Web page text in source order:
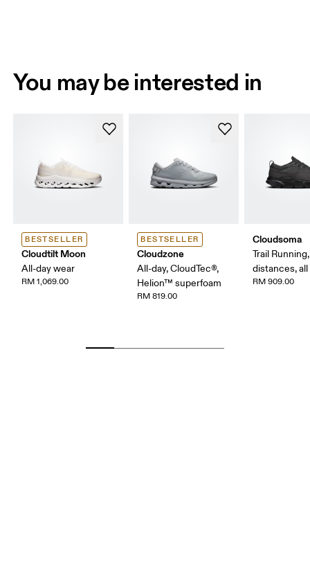
You may be interested in
BESTSELLER
Cloudtilt Moon
All-day wear
RM 1,069.00
BESTSELLER
Cloudzone
All-day, CloudTec®,
Helion™ superfoam
RM 819.00
Cloudsoma
Trail
distances,
RM 909.00